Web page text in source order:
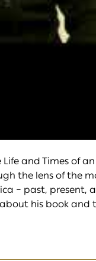
Life and Times of
the lens of the
– past, present,
his book and